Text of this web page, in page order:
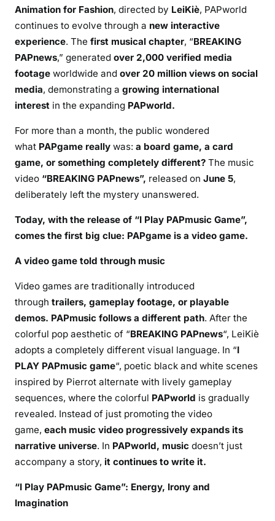
Animation for Fashion, directed by LeiKiè, PAPworld
continues to evolve through a new interactive
experience. The first musical chapter, “BREAKING
PAPnews,” generated over 2,000 verified media
footage worldwide and over 20 million views on social
media, demonstrating a growing international
interest in the expanding PAPworld.
For more than a month, the public wondered
what PAPgame really was: a board game, a card
game, or something completely different? The music
video “BREAKING PAPnews”, released on June 5,
deliberately left the mystery unanswered.
Today, with the release of “I Play PAPmusic Game”,
comes the first big clue: PAPgame is a video game.
A video game told through music
Video games are traditionally introduced
through trailers, gameplay footage, or playable
demos. PAPmusic follows a different path. After the
colorful pop aesthetic of “BREAKING PAPnews“, LeiKiè
adopts a completely different visual language. In “I
PLAY PAPmusic game“, poetic black and white scenes
inspired by Pierrot alternate with lively gameplay
sequences, where the colorful PAPworld is gradually
revealed. Instead of just promoting the video
game, each music video progressively expands its
narrative universe. In PAPworld, music doesn’t just
accompany a story, it continues to write it.
“I Play PAPmusic Game”: Energy, Irony and
Imagination